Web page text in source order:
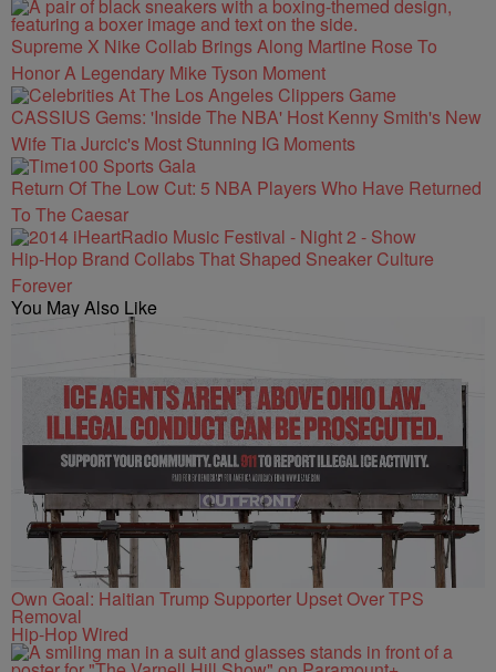
Supreme X Nike Collab Brings Along Martine Rose To
Honor A Legendary Mike Tyson Moment
CASSIUS Gems: 'Inside The NBA' Host Kenny Smith's New
Wife Tia Jurcic's Most Stunning IG Moments
Return Of The Low Cut: 5 NBA Players Who Have Returned
To The Caesar
Hip-Hop Brand Collabs That Shaped Sneaker Culture
Forever
You May Also Like
Own Goal: Haitian Trump Supporter Upset Over TPS
Removal
Hip-Hop Wired